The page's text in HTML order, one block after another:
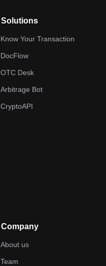
Solutions
Know Your Transaction
DocFlow
OTC Desk
Arbitrage Bot
CryptoAPI
Company
About us
Team